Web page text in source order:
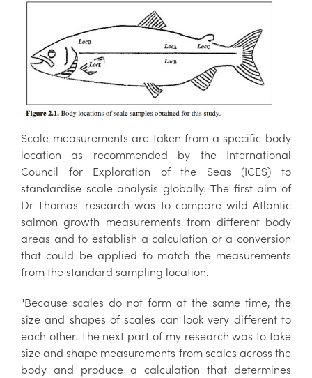
Scale measurements are taken from a specific body
location as recommended by the International
Council for Exploration of the Seas (ICES) to
standardise scale analysis globally. The first aim of
Dr Thomas' research was to compare wild Atlantic
salmon growth measurements from different body
areas and to establish a calculation or a conversion
that could be applied to match the measurements
from the standard sampling location.
"Because scales do not form at the same time, the
size and shapes of scales can look very different to
each other. The next part of my research was to take
size and shape measurements from scales across the
body and produce a calculation that determines